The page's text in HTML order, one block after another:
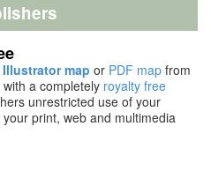
map or PDF map from
a completely royalty free
unrestricted use of your
print, web and multimedia